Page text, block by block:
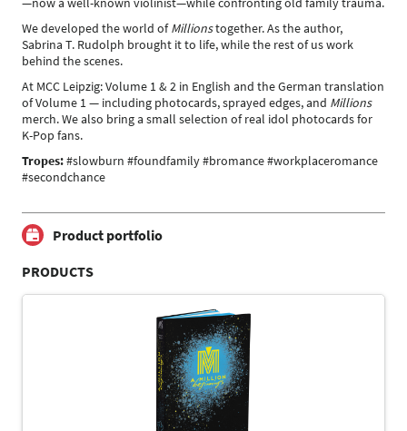
We developed the world ofMillionstogether. As the author,
Sabrina T. Rudolph brought it to life, while the rest of us work
behind the scenes.
At MCC Leipzig: Volume 1 & 2 in English and the German translation
of Volume 1 — including photocards, sprayed edges, and Millions
merch. We also bring a small selection of real idol photocards for
K-Pop fans.
Tropes:#slowburn #foundfamily #bromance #workplaceromance
#secondchance
Product portfolio
PRODUCTS